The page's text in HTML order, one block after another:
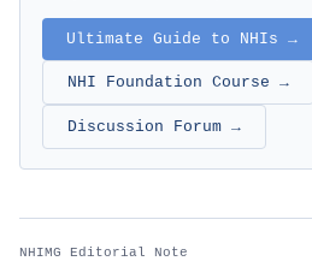
Ultimate Guide to NHIs →
NHI Foundation Course →
Discussion Forum →
NHIMG Editorial Note